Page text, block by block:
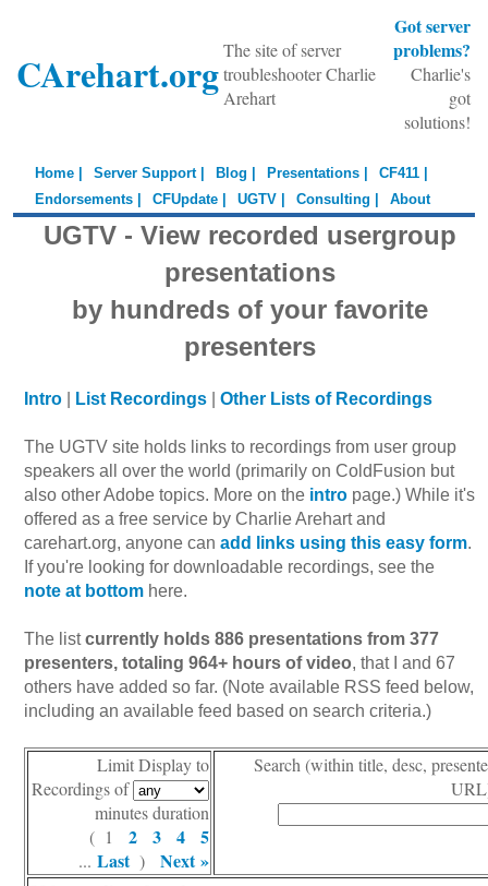
CArehart.org The site of server
troubleshooter Charlie
Arehart
Got server
problems?
Charlie's
got
solutions!
Home | Server Support | Blog | Presentations |
CF411 |
Endorsements |
CFUpdate | UGTV | Consulting | About
UGTV - View recorded usergroup
presentations
by hundreds of your favorite
presenters
Intro List Recordings |Other Lists of Recordings
The UGTV site holds links to recordings from user group
speakers all over the world (primarily on ColdFusion but
also other Adobe topics. More on the intro page.) While it's
offered as a free service by Charlie Arehart and
carehart.org, anyone canadd links using this easy form.
If you're looking for downloadable recordings, see the
note at bottom here.
The listcurrently holds 886 presentations from 377
presenters, totaling 964+ hours of video, that I and 67
others have added so far. (Note available RSS feed below,
including an available feed based on search criteria.)
Limit Display to
Recordings of
minutes duration
( 12 3 4 5
...Last)Next »
Search (within title, desc,